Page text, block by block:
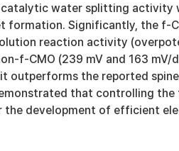
water splitting activity
formation. Significantly, the f-
reaction activity
f-CMO (239 mV and 163 mV/
it outperforms the reported
that controlling
the development of efficient